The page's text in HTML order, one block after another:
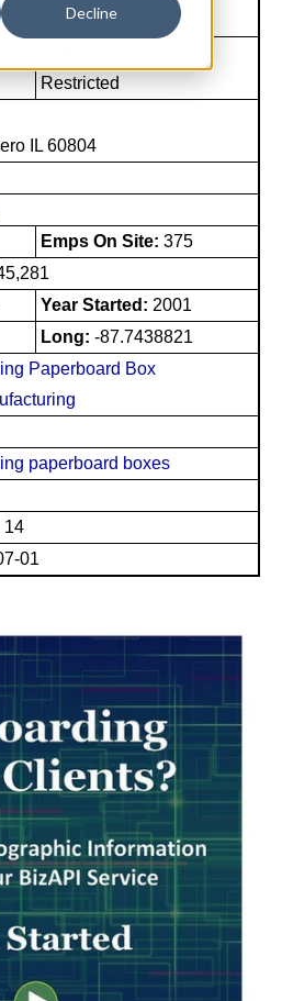
Decline
Lbp
Restricted
IL 60804
Emps On Site: 375
Year Started: 2001
Long: -87.7438821
Paperboard Box
paperboard boxes
14
01